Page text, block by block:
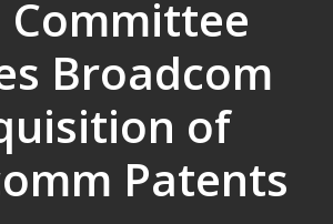
Committee
Broadcom
of
Patents